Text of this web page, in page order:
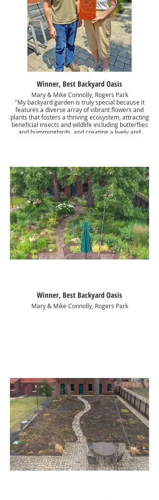
Winner, Best Backyard Oasis
Mary & Mike Connolly, Rogers Park
"My backyard garden is truly special because it
features a diverse array of vibrant flowers and
plants that fosters a thriving ecosystem, attracting
beneficial insects and wildlife including butterflies
and hummingbirds, and creating a lively and
flora. This serene, verdant space offers a
refreshing escape from the heat and a peaceful
haven for relaxation."
Winner, Best Backyard Oasis
Mary & Mike Connolly, Rogers Park